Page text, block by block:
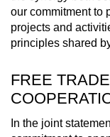
our commitment to
projects and
principles shared
FREE
In the joint